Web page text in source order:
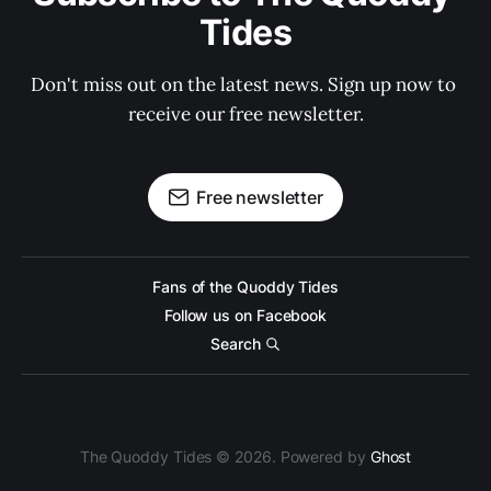
Tides
Don't miss out on the latest news. Sign up now to
receive our free newsletter.
Free newsletter
Fans of the Quoddy Tides
Follow us on Facebook
Search
The Quoddy Tides © 2026. Powered by Ghost